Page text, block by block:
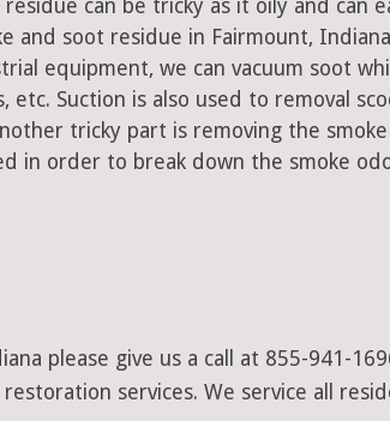
residue can be tricky as it oily and can
and soot residue in Fairmount,
equipment, we can vacuum soot
etc. Suction is also used to removal
tricky part is removing the
in order to break down the smoke
please give us a call at 855-941-
services. We service all